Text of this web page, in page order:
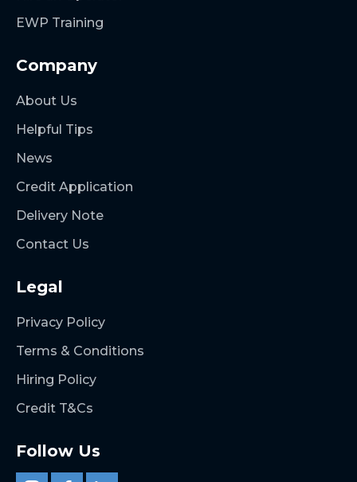
EWP Training
Company
About Us
Helpful Tips
News
Credit Application
Delivery Note
Contact Us
Legal
Privacy Policy
Terms & Conditions
Hiring Policy
Credit T&Cs
Follow Us